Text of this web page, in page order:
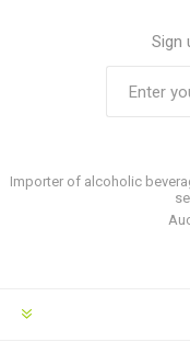
Sign
Importer of alcoholic